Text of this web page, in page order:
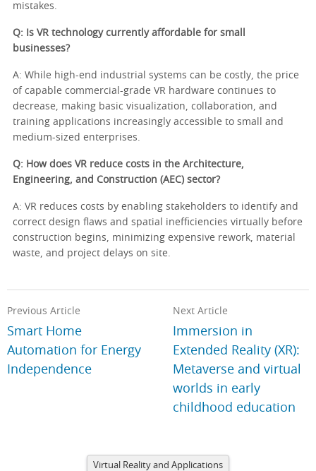
mistakes.
Q: Is VR technology currently affordable for small
businesses?
A: While high-end industrial systems can be costly, the price
of capable commercial-grade VR hardware continues to
decrease, making basic visualization, collaboration, and
training applications increasingly accessible to small and
medium-sized enterprises.
Q: How does VR reduce costs in the Architecture,
Engineering, and Construction (AEC) sector?
A: VR reduces costs by enabling stakeholders to identify and
correct design flaws and spatial inefficiencies virtually before
construction begins, minimizing expensive rework, material
waste, and project delays on site.
Previous Article
Smart Home
Automation for Energy
Independence
Next Article
Immersion in
Extended Reality (XR):
Metaverse and virtual
worlds in early
childhood education
Virtual Reality and Applications